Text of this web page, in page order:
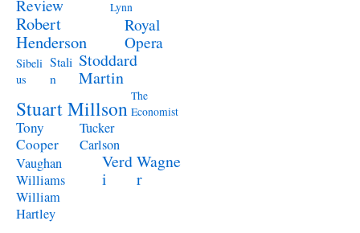
Review
Lynn
Robert
Henderson
Royal
Opera
Sibeli
us
Stali
n
Stoddard
Martin
Stuart Millson The
Economist
Tony
Cooper
Tucker
Carlson
Vaughan
Williams
Verd
i
Wagne
r
William
Hartley